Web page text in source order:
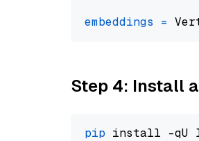
embeddings =
Step 4: Install
pip